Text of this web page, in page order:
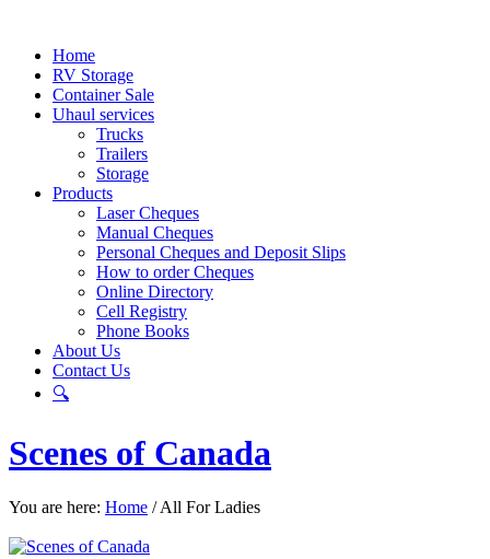
Home
RV Storage
Container Sale
Uhaul services
Trucks
Trailers
Storage
Products
Laser Cheques
Manual Cheques
Personal Cheques and Deposit Slips
How to order Cheques
Online Directory
Cell Registry
Phone Books
About Us
Contact Us
🔍
Scenes of Canada
You are here: Home / All For Ladies